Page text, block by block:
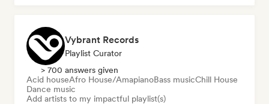
Vybrant Records
Playlist Curator
> 700 answers given
Acid houseAfro House/AmapianoBass musicChill House
Dance music
Add artists to my impactful playlist(s)